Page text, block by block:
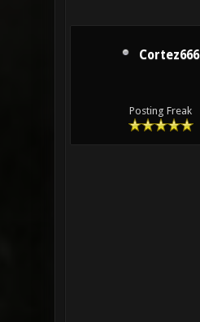
Cortez666
Posting Freak